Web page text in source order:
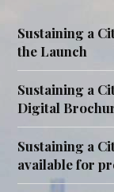
Sustaining a
the Launch
Sustaining a
Digital
Sustaining a
available for